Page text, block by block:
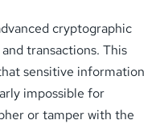
cryptographic
transactions. This
sensitive information
impossible for
or tamper with the